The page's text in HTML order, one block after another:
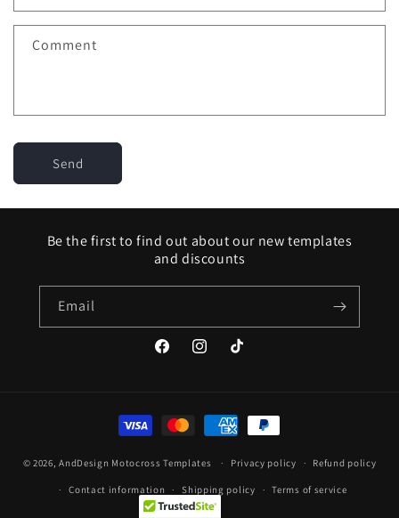
Comment
Send
Be the first to find out about our new templates
and discounts
Email
FacebookInstagramTikTok
Payment
methods
© 2026,AndDesign Motocross Templates Privacy policy Refund policy
Contact information Shipping policy Terms of service